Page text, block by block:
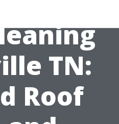
TN:
Roof